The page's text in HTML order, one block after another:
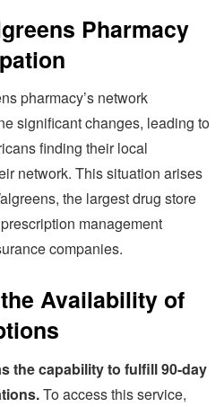
Pharmacy
pharmacy’s network
significant changes, leading to
finding their local
network. This situation arises
the largest drug store
management
companies.
Availability of
the capability to fulfill 90-day
To access this service,